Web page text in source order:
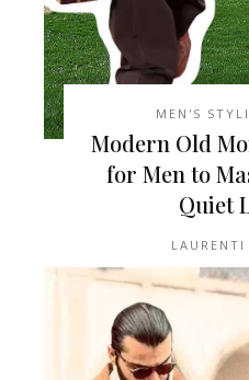
MEN'S
Modern Old
for Men to
Quiet